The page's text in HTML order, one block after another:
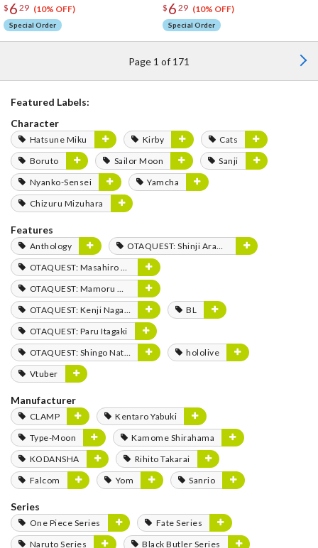
$ 6 29 (10% OFF)
Special Order
$ 6 29 (10% OFF)
Special Order
Page 1 of 171
Featured Labels:
Character
Hatsune Miku Kirby
Cats
Boruto
Sailor Moon
Sanji
Nyanko-Sensei
Yamcha
Chizuru Mizuhara
Features
Anthology
OTAQUEST: Shinji Aramaki
OTAQUEST: Masahiro Mukai
OTAQUEST: Mamoru Miyano
OTAQUEST: Kenji Nagasaki
BL
OTAQUEST: Paru Itagaki
OTAQUEST: Shingo Natsume
hololive
Vtuber
Manufacturer
CLAMP
Kentaro Yabuki
Type-Moon
Kamome Shirahama
KODANSHA
Rihito Takarai
Falcom
Yom Sanrio
Series
One Piece Series
Fate Series
Naruto Series
Black Butler Series